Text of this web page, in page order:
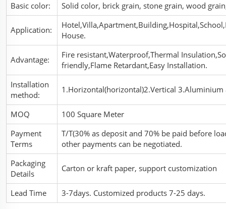
Basic color: Solid color, brick grain, stone grain, wood
Application:
House.
Advantage:
Fire resistant,Waterproof,Thermal
friendly,Flame Retardant,Easy Installation.
Installation
method:
1.Horizontal(horizontal)2.Vertical
MOQ
100 Square Meter
Payment
Terms
T/T(30% as deposit and 70% be paid before
other payments can be negotiated.
Packaging
Details
Carton or kraft paper, support customization
Lead Time 3-7days. Customized products 7-25 days.